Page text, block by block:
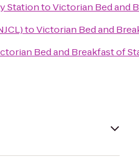
StationtoVictorian Bed and
toVictorian Bed and
Bed and Breakfast of